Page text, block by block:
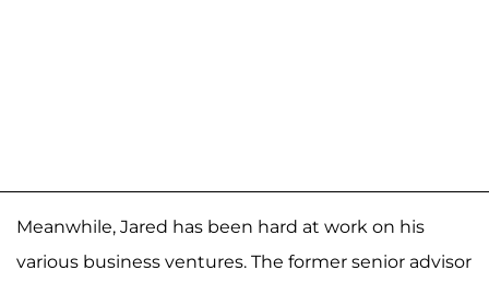
Meanwhile, Jared has been hard at work on his
various business ventures. The former senior advisor